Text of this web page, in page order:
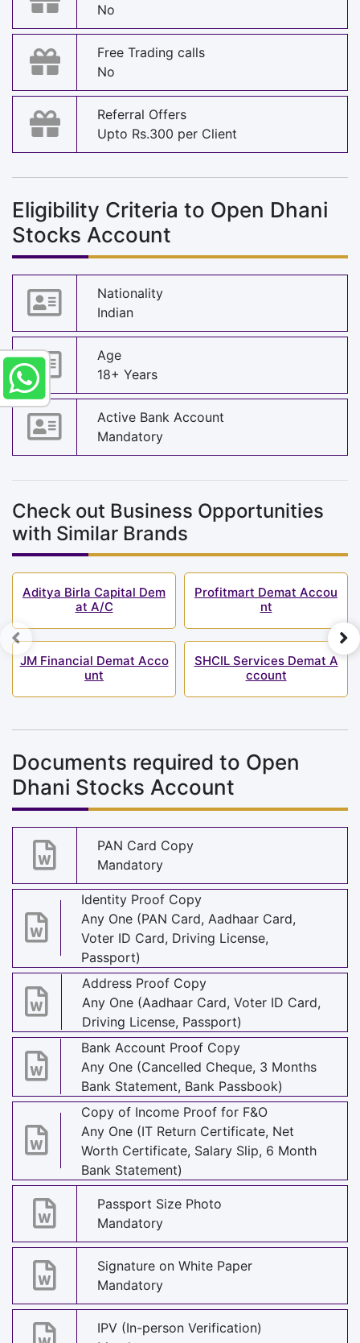
No
Free Trading calls
No
Referral Offers
Upto Rs.300 per Client
Eligibility Criteria to Open Dhani
Stocks Account
Nationality
Indian
Age
18+ Years
Active Bank Account
Mandatory
Check out Business Opportunities
with Similar Brands
Aditya Birla Capital Dem
at A/C
JM Financial Demat Acco
unt
Profitmart Demat Accou
nt
SHCIL Services Demat A
ccount
Documents required to Open
Dhani Stocks Account
PAN Card Copy
Mandatory
Identity Proof Copy
Any One (PAN Card, Aadhaar Card,
Voter ID Card, Driving License,
Passport)
Address Proof Copy
Any One (Aadhaar Card, Voter ID Card,
Driving License, Passport)
Bank Account Proof Copy
Any One (Cancelled Cheque, 3 Months
Bank Statement, Bank Passbook)
Copy of Income Proof for F&O
Any One (IT Return Certificate, Net
Worth Certificate, Salary Slip, 6 Month
Bank Statement)
Passport Size Photo
Mandatory
Signature on White Paper
Mandatory
IPV (In-person Verification)